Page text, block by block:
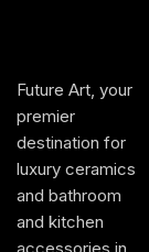
Future Art, your
premier
destination for
luxury ceramics
and bathroom
and kitchen
accessories in